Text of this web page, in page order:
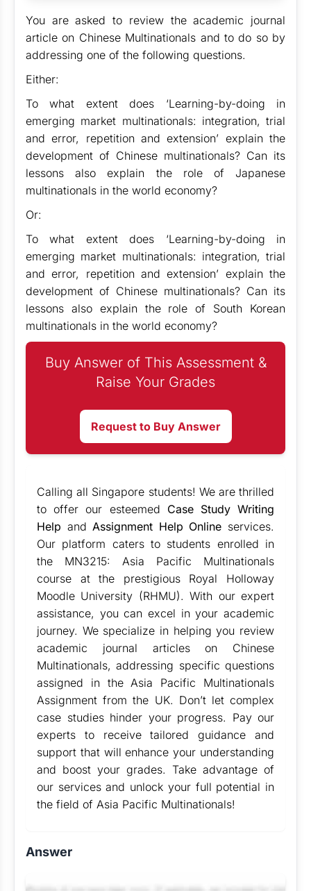
You are asked to review the academic journal
article on Chinese Multinationals and to do so by
addressing one of the following questions.
Either:
To what extent does ‘Learning-by-doing in
emerging market multinationals: integration, trial
and error, repetition and extension’ explain the
development of Chinese multinationals? Can its
lessons also explain the role of Japanese
multinationals in the world economy?
Or:
To what extent does ‘Learning-by-doing in
emerging market multinationals: integration, trial
and error, repetition and extension’ explain the
development of Chinese multinationals? Can its
lessons also explain the role of South Korean
multinationals in the world economy?
Buy Answer of This Assessment &
Raise Your Grades
Request to Buy Answer
Calling all Singapore students! We are thrilled
to offer our esteemed Case Study Writing
Help andAssignment Help Online services.
Our platform caters to students enrolled in
the MN3215: Asia Pacific Multinationals
course at the prestigious Royal Holloway
Moodle University (RHMU). With our expert
assistance, you can excel in your academic
journey. We specialize in helping you review
academic journal articles on Chinese
Multinationals, addressing specific questions
assigned in the Asia Pacific Multinationals
Assignment from the UK. Don’t let complex
case studies hinder your progress. Pay our
experts to receive tailored guidance and
support that will enhance your understanding
and boost your grades. Take advantage of
our services and unlock your full potential in
the field of Asia Pacific Multinationals!
Answer